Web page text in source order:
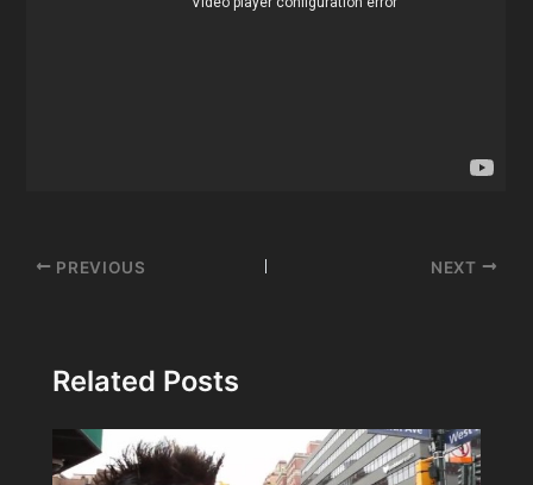
Post
PREVIOUS NEXT
Related Posts